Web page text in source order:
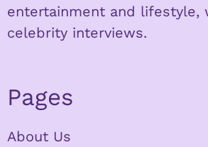
entertainment and lifestyle,
celebrity interviews.
Pages
About Us